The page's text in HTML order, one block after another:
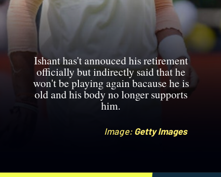
Ishant has't annouced his retirement
officially but indirectly said that he
won't be playing again bacause he is
old and his body no longer supports
him.
Image:Getty Images
Image:Getty Images